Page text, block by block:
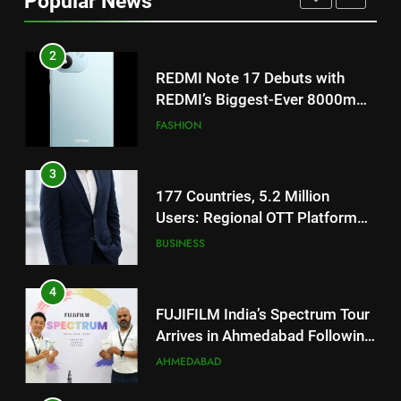
TrueColour AMOLED Display
3
177 Countries, 5.2 Million
Users: Regional OTT Platform
JOJO Expands Its Global
BUSINESS
4
FUJIFILM India’s Spectrum Tour
Arrives in Ahmedabad Following
Successful Gurugram Debut
AHMEDABAD
5
Popular Gujarati Film ‘Prem
Prakaran’ Set for Global Digital
Streaming on ‘JOJO’ OTT
ENTERTAINMENT